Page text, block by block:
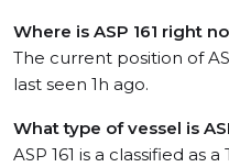
Where is ASP 161 right
The current position of
last seen 1h ago.
What type of vessel is
ASP 161 is a classified as a